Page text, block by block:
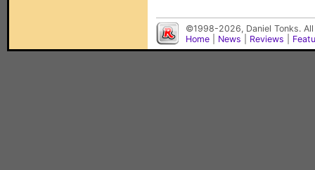
©1998-2026, Daniel Tonks.
Home
News Reviews